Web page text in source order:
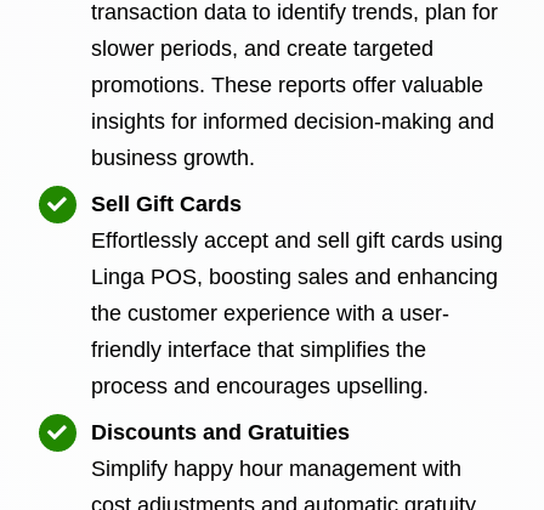
transaction data to identify trends, plan for
slower periods, and create targeted
promotions. These reports offer valuable
insights for informed decision-making and
business growth.
Sell Gift Cards
Effortlessly accept and sell gift cards using
Linga POS, boosting sales and enhancing
the customer experience with a user-
friendly interface that simplifies the
process and encourages upselling.
Discounts and Gratuities
Simplify happy hour management with
cost adjustments and automatic gratuity